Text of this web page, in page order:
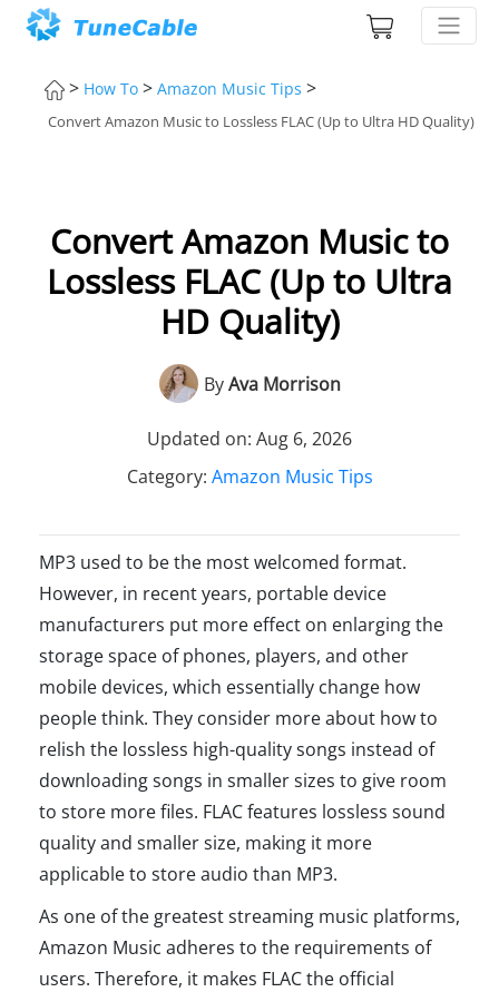
> How To > Amazon Music Tips >
Convert Amazon Music to Lossless FLAC (Up to Ultra HD Quality)
Convert Amazon Music to
Lossless FLAC (Up to Ultra
HD Quality)
ByAva Morrison
Updated on: Aug 6, 2026
Category: Amazon Music Tips
MP3 used to be the most welcomed format.
However, in recent years, portable device
manufacturers put more effect on enlarging the
storage space of phones, players, and other
mobile devices, which essentially change how
people think. They consider more about how to
relish the lossless high-quality songs instead of
downloading songs in smaller sizes to give room
to store more files. FLAC features lossless sound
quality and smaller size, making it more
applicable to store audio than MP3.
As one of the greatest streaming music platforms,
Amazon Music adheres to the requirements of
users. Therefore, it makes FLAC the official